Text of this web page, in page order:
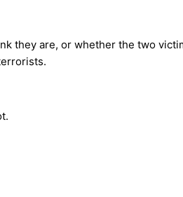
they are, or whether the two